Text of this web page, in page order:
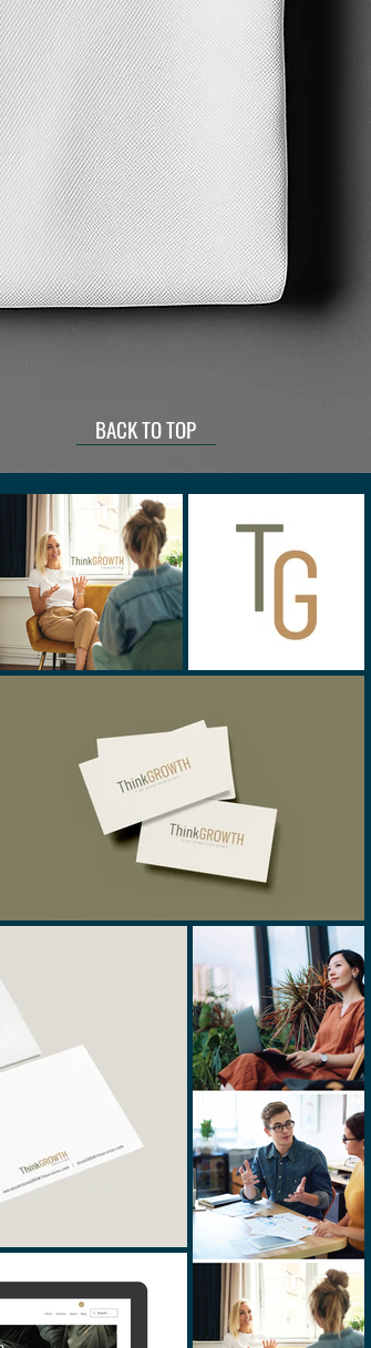
BACK TO TOP